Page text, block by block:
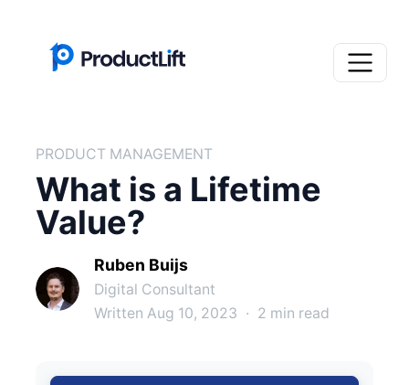
PRODUCT MANAGEMENT
What is a Lifetime
Value?
Ruben Buijs
Digital Consultant
Written Aug 10, 2023 · 2 min read